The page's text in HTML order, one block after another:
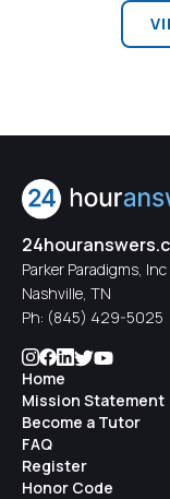
Parker Paradigms, Inc
Nashville, TN
Ph: (845) 429-5025
Home
Mission Statement
Become a Tutor
FAQ
Register
Honor Code